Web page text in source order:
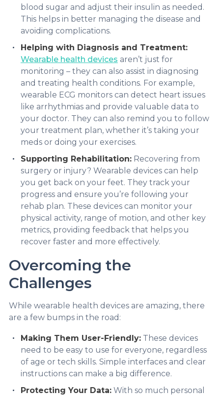
blood sugar and adjust their insulin as needed.
This helps in better managing the disease and
avoiding complications.
Helping with Diagnosis and Treatment:
Wearable health devices aren’t just for
monitoring – they can also assist in diagnosing
and treating health conditions. For example,
wearable ECG monitors can detect heart issues
like arrhythmias and provide valuable data to
your doctor. They can also remind you to follow
your treatment plan, whether it’s taking your
meds or doing your exercises.
Supporting Rehabilitation: Recovering from
surgery or injury? Wearable devices can help
you get back on your feet. They track your
progress and ensure you’re following your
rehab plan. These devices can monitor your
physical activity, range of motion, and other key
metrics, providing feedback that helps you
recover faster and more effectively.
Overcoming the
Challenges
While wearable health devices are amazing, there
are a few bumps in the road:
Making Them User-Friendly: These devices
need to be easy to use for everyone, regardless
of age or tech skills. Simple interfaces and clear
instructions can make a big difference.
Protecting Your Data: With so much personal